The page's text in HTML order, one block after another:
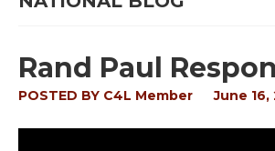
Rand Paul
POSTED BY C4L Member June 16,